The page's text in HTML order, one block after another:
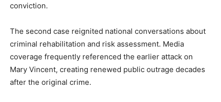
conviction.
The second case reignited national conversations about
criminal rehabilitation and risk assessment. Media
coverage frequently referenced the earlier attack on
Mary Vincent, creating renewed public outrage decades
after the original crime.